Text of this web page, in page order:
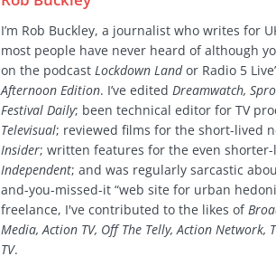
I’m Rob Buckley, a journalist who writes for
most people have never heard of although
on the podcast Lockdown Landor Radio 5
Afternoon Edition. I’ve edited Dreamwatch,
Festival Daily; been technical editor for TV
Televisual; reviewed films for the short-lived
Insider; written features for the even
Independent; and was regularly sarcastic
and-you-missed-it “web site for urban
freelance, I've contributed to the likes of
Media, Action TV, Off The Telly, Action Network,
TV.